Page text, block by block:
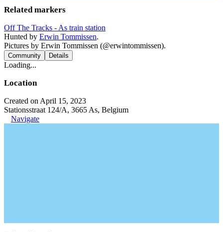
Related markers
Off The Tracks - As train station
Hunted by Erwin Tommissen.
Pictures by Erwin Tommissen (@erwintommissen).
Community Details
Loading...
Location
Created on April 15, 2023
Stationsstraat 124/A, 3665 As, Belgium
Navigate